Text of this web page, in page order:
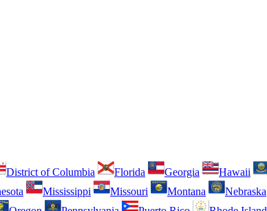
District of Columbia Florida Georgia Hawaii
Mississippi Missouri Montana Nebraska